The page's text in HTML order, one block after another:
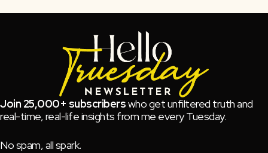
Join 25,000+ subscriberswho get unfiltered truth and
real-time, real-life insights from me every Tuesday.
No spam, all spark.